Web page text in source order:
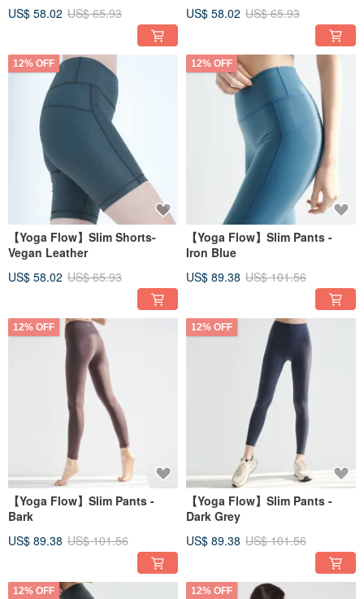
US$ 58.02 US$ 65.93
US$ 58.02 US$ 65.93
12% OFF
【Yoga Flow】Slim Shorts-
Vegan Leather
US$ 58.02 US$ 65.93
12% OFF
【Yoga Flow】Slim Pants -
Iron Blue
US$ 89.38 US$ 101.56
12% OFF
【Yoga Flow】Slim Pants -
Bark
US$ 89.38 US$ 101.56
12% OFF
【Yoga Flow】Slim Pants -
Dark Grey
US$ 89.38 US$ 101.56
12% OFF 12% OFF